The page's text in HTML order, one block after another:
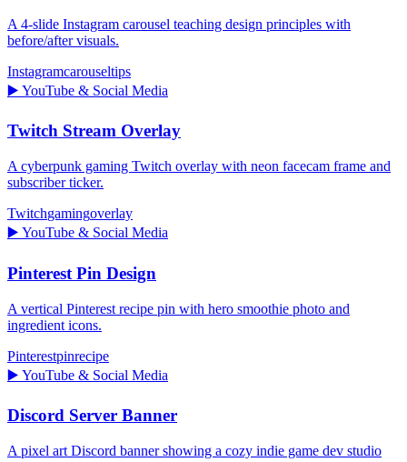
A 4-slide Instagram carousel teaching design principles with
before/after visuals.
Instagramcarouseltips
▶️ YouTube & Social Media
Twitch Stream Overlay
A cyberpunk gaming Twitch overlay with neon facecam frame and
subscriber ticker.
Twitchgamingoverlay
▶️ YouTube & Social Media
Pinterest Pin Design
A vertical Pinterest recipe pin with hero smoothie photo and
ingredient icons.
Pinterestpinrecipe
▶️ YouTube & Social Media
Discord Server Banner
A pixel art Discord banner showing a cozy indie game dev studio